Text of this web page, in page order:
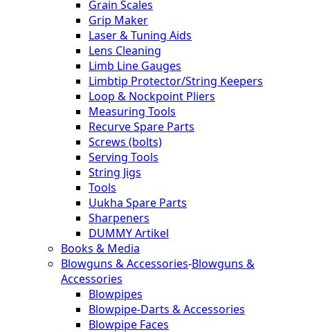
Grain Scales
Grip Maker
Laser & Tuning Aids
Lens Cleaning
Limb Line Gauges
Limbtip Protector/String Keepers
Loop & Nockpoint Pliers
Measuring Tools
Recurve Spare Parts
Screws (bolts)
Serving Tools
String Jigs
Tools
Uukha Spare Parts
Sharpeners
DUMMY Artikel
Books & Media
Blowguns & Accessories-Blowguns &
Accessories
Blowpipes
Blowpipe-Darts & Accessories
Blowpipe Faces